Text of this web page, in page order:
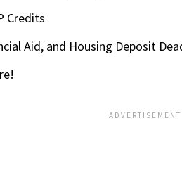
Credits
Aid, and Housing Deposit